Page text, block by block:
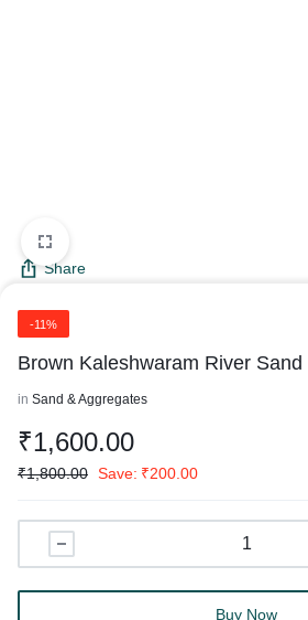
Share
-11%
Brown Kaleshwaram River Sand
in Sand & Aggregates
₹1,600.00
₹1,800.00 Save: ₹200.00
Buy Now